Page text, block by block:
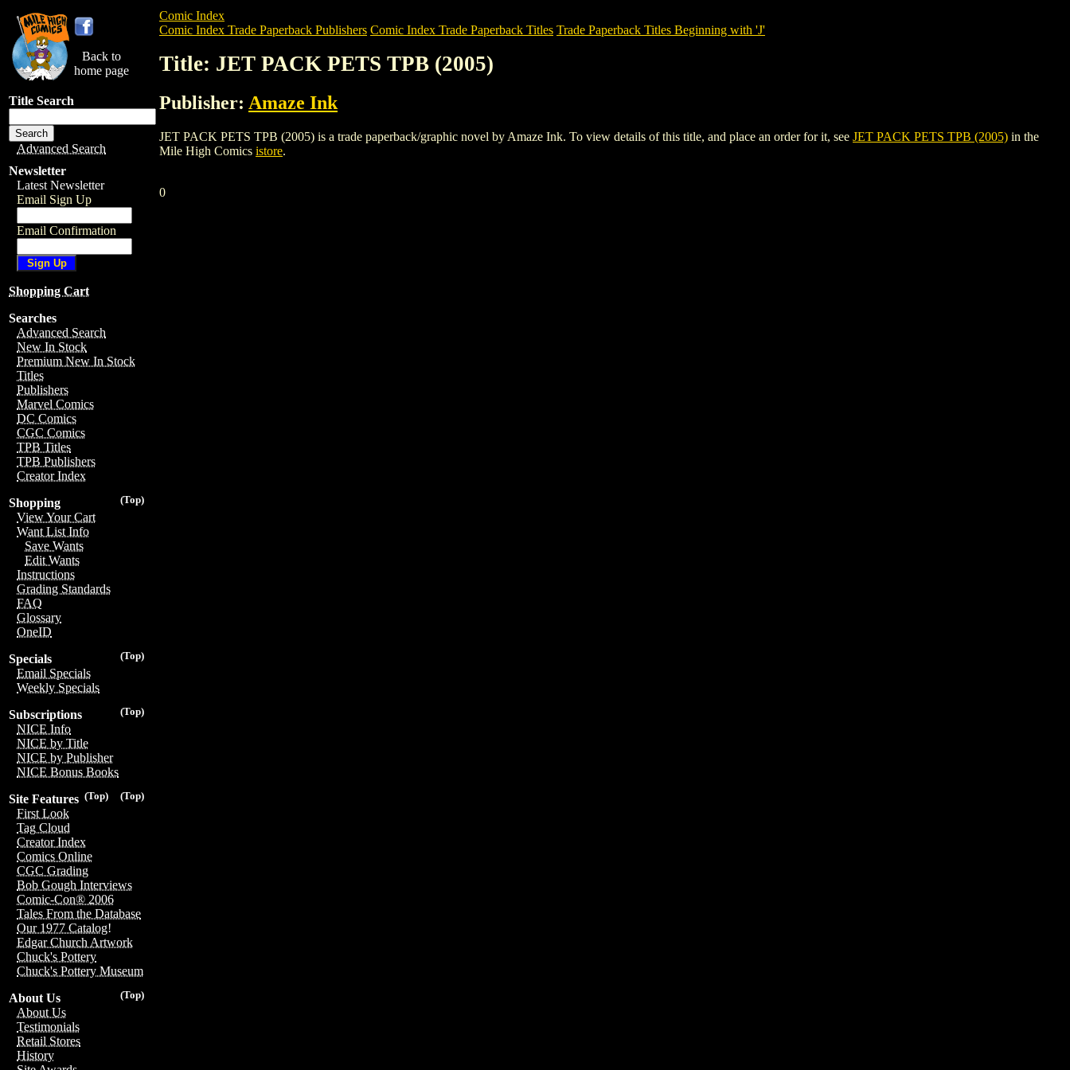
Back to
home page
Title Search
Advanced Search
Newsletter
Latest Newsletter
Email Sign Up
Email Confirmation
Shopping Cart
Searches
Advanced Search
New In Stock
Premium New In Stock
Titles
Publishers
Marvel Comics
DC Comics
CGC Comics
TPB Titles
TPB Publishers
Creator Index
(Top)
Shopping
View Your Cart
Want List Info
Save Wants
Edit Wants
Instructions
Grading Standards
FAQ
Glossary
OneID
(Top)
Specials
Email Specials
Weekly Specials
(Top)
Subscriptions
NICE Info
NICE by Title
NICE by Publisher
NICE Bonus Books
(Top)
(Top)
Site Features
First Look
Tag Cloud
Creator Index
Comics Online
CGC Grading
Bob Gough Interviews
Comic-Con® 2006
Tales From the Database
Our 1977 Catalog!
Edgar Church Artwork
Chuck's Pottery
Chuck's Pottery Museum
(Top)
About Us
About Us
Testimonials
Retail Stores
History
Comic Index
Comic Index Trade Paperback Publishers Comic Index Trade Paperback Titles Trade Paperback Titles Beginning with 'J'
Title: JET PACK PETS TPB (2005)
Publisher: Amaze Ink
JET PACK PETS TPB (2005) is a trade paperback/graphic novel by Amaze Ink. To view details of this title, and place an order for it, see JET PACK PETS TPB (2005) in the
Mile High Comics istore.
0